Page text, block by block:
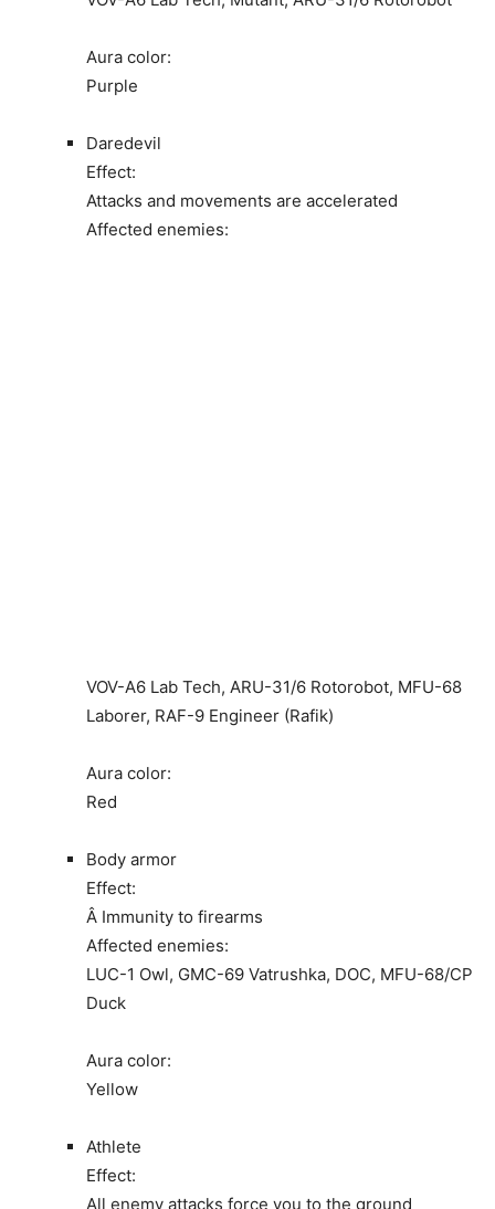
Aura color:
Purple
Daredevil
Effect:
Attacks and movements are accelerated
Affected enemies:
VOV-A6 Lab Tech, ARU-31/6 Rotorobot, MFU-68
Laborer, RAF-9 Engineer (Rafik)
Aura color:
Red
Body armor
Effect:
Â Immunity to firearms
Affected enemies:
LUC-1 Owl, GMC-69 Vatrushka, DOC, MFU-68/CP
Duck
Aura color:
Yellow
Athlete
Effect:
All enemy attacks force you to the ground